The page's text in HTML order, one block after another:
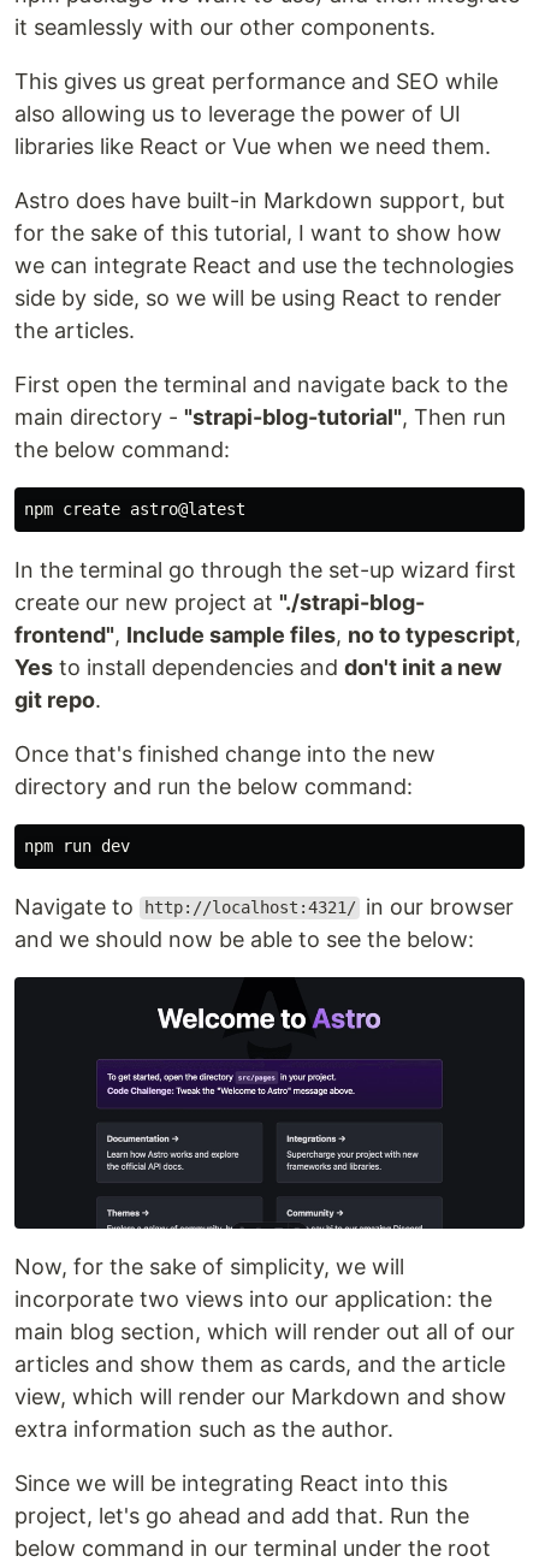
it seamlessly with our other components.
This gives us great performance and SEO while
also allowing us to leverage the power of UI
libraries like React or Vue when we need them.
Astro does have built-in Markdown support, but
for the sake of this tutorial, I want to show how
we can integrate React and use the technologies
side by side, so we will be using React to render
the articles.
First open the terminal and navigate back to the
main directory - "strapi-blog-tutorial", Then run
the below command:
In the terminal go through the set-up wizard first
create our new project at "./strapi-blog-
frontend", Include sample files, no to typescript,
Yes to install dependencies and don't init a new
git repo.
Once that's finished change into the new
directory and run the below command:
Navigate to http://localhost:4321/ in our browser
and we should now be able to see the below:
Now, for the sake of simplicity, we will
incorporate two views into our application: the
main blog section, which will render out all of our
articles and show them as cards, and the article
view, which will render our Markdown and show
extra information such as the author.
Since we will be integrating React into this
project, let's go ahead and add that. Run the
below command in our terminal under the root